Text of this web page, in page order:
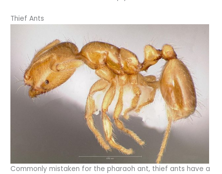
Thief Ants
Commonly mistaken for the pharaoh ant, thief ants have a